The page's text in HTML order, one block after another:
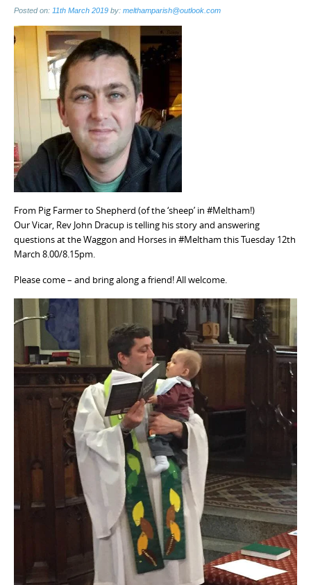
Posted on: 11th March 2019 by: melthamparish@outlook.com
From Pig Farmer to Shepherd (of the ‘sheep’ in #Meltham!)
Our Vicar, Rev John Dracup is telling his story and answering
questions at the Waggon and Horses in #Meltham this Tuesday 12th
March 8.00/8.15pm.
Please come – and bring along a friend! All welcome.